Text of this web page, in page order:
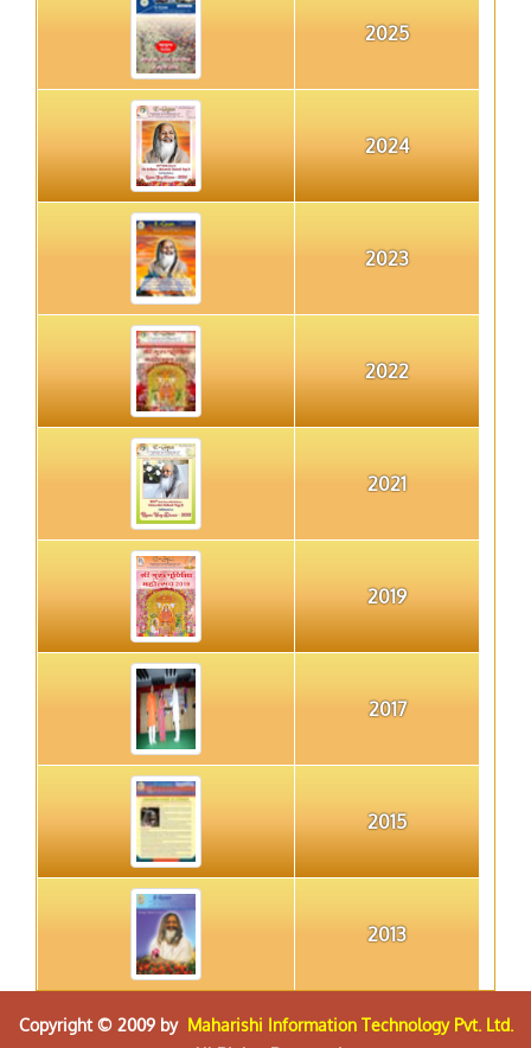
2025
2024
2023
2022
2021
2019
2017
2015
2013
Copyright © 2009 by Maharishi Information Technology Pvt. Ltd.